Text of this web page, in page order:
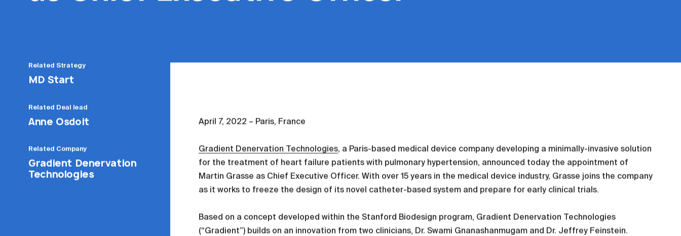
Related Strategy
MD Start
Related Deal lead
Anne Osdoit
Related Company
Gradient Denervation
Technologies
April 7, 2022 – Paris, France
Gradient Denervation Technologies, a Paris-based medical device company developing a minimally-invasive solution
for the treatment of heart failure patients with pulmonary hypertension, announced today the appointment of
Martin Grasse as Chief Executive Officer. With over 15 years in the medical device industry, Grasse joins the company
as it works to freeze the design of its novel catheter-based system and prepare for early clinical trials.
Based on a concept developed within the Stanford Biodesign program, Gradient Denervation Technologies
(“Gradient”) builds on an innovation from two clinicians, Dr. Swami Gnanashanmugam and Dr. Jeffrey Feinstein.